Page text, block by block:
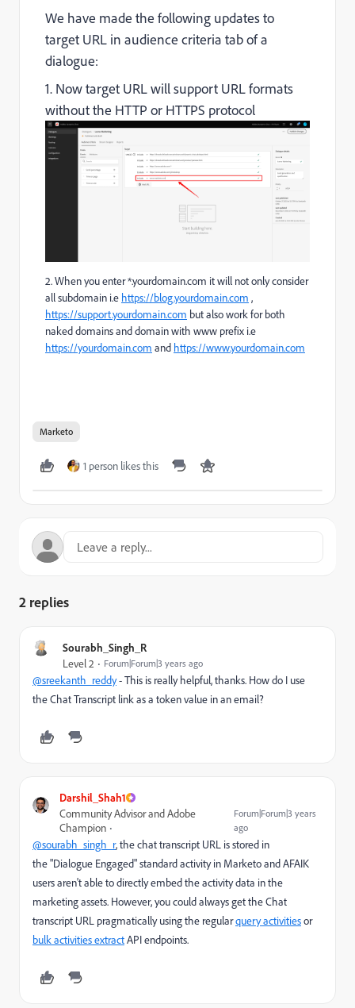
We have made the following updates to
target URL in audience criteria tab of a
dialogue:
1. Now target URL will support URL formats
without the HTTP or HTTPS protocol
2. When you enter*.yourdomain.com it will not only consider
all subdomain i.e https://blog.yourdomain.com ,
https://support.yourdomain.com but also work for both
naked domains and domain with www prefix i.e
https://yourdomain.com and https://www.yourdomain.com
Marketo
1 person likes this
2 replies
Sourabh_Singh_R
Level 2 Forum|Forum|3 years ago
@sreekanth_reddy- This is really helpful, thanks. How do I use
theChat Transcript link as a token value in an email?
Darshil_Shah1
Community Advisor and Adobe
Champion
Forum|Forum|3 years
ago
@sourabh_singh_r, the chat transcript URL is stored in
the "Dialogue Engaged" standard activity in Marketo and AFAIK
users aren't able to directly embed the activity data in the
marketing assets. However, you could always get the Chat
transcript URL pragmatically using the regularquery activitiesor
bulk activities extractAPI endpoints.